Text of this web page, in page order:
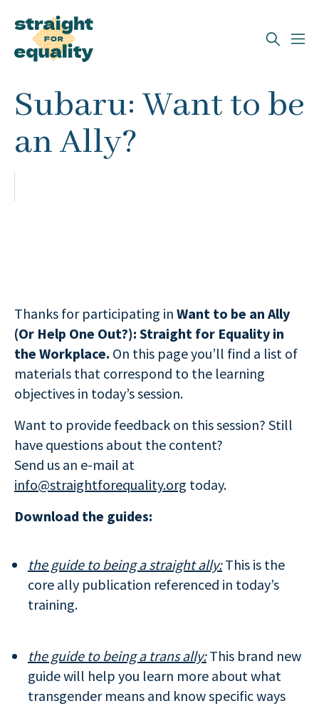
Search
What can we help you find?
Subaru: Want to be
an Ally?
Thanks for participating in Want to be an Ally
(Or Help One Out?): Straight for Equality in
the Workplace. On this page you’ll find a list of
materials that correspond to the learning
objectives in today’s session.
Want to provide feedback on this session? Still
have questions about the content?
Send us an e-mail at
info@straightforequality.org today.
Download the guides:
the guide to being a straight ally: This is the
core ally publication referenced in today’s
training.
the guide to being a trans ally:This brand new
guide will help you learn more about what
transgender means and know specific ways